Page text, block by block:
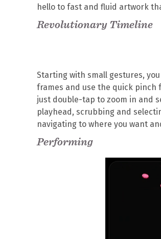
hello to fast and fluid artwork
Revolutionary Timeline
Starting with small gestures,
frames and use the quick pinch
just double-tap to zoom in and
playhead, scrubbing and
navigating to where you want
Performing